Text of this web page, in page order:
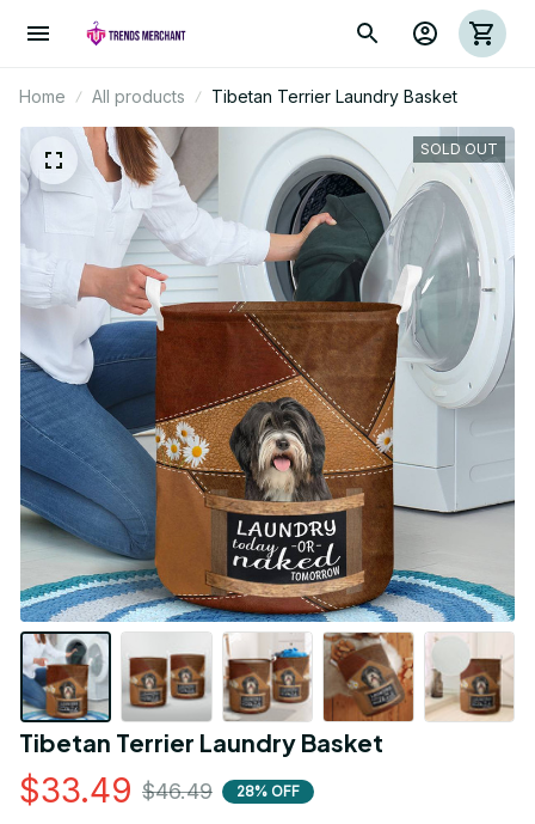
Home All products Tibetan Terrier Laundry Basket
SOLD OUT
Tibetan Terrier Laundry Basket
$33.49 $46.49 28% OFF